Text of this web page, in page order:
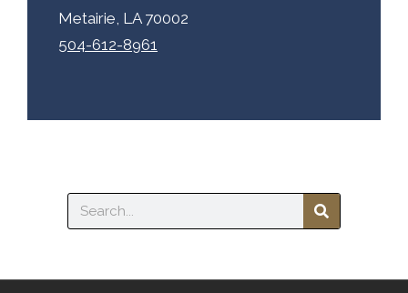
Metairie, LA 70002
504-612-8961
Search